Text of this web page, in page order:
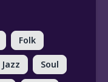
Folk
Jazz Soul